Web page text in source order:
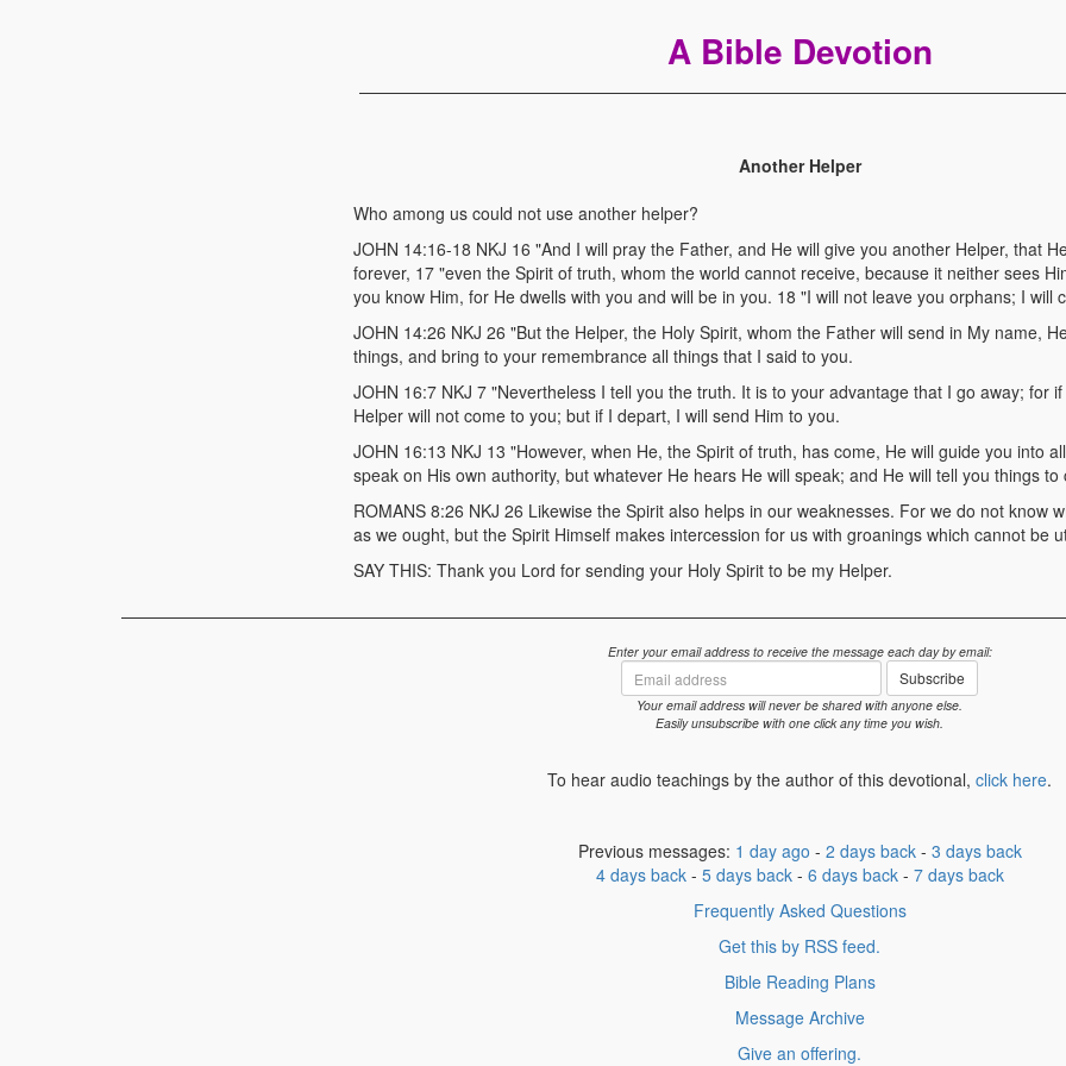
A Bible Devotion
Another Helper
Who among us could not use another helper?
JOHN 14:16-18 NKJ 16 "And I will pray the Father, and He will give you another Helper, that
forever, 17 "even the Spirit of truth, whom the world cannot receive, because it neither sees
you know Him, for He dwells with you and will be in you. 18 "I will not leave you orphans; I will
JOHN 14:26 NKJ 26 "But the Helper, the Holy Spirit, whom the Father will send in My name,
things, and bring to your remembrance all things that I said to you.
JOHN 16:7 NKJ 7 "Nevertheless I tell you the truth. It is to your advantage that I go away; for
Helper will not come to you; but if I depart, I will send Him to you.
JOHN 16:13 NKJ 13 "However, when He, the Spirit of truth, has come, He will guide you into
speak on His own authority, but whatever He hears He will speak; and He will tell you things to
ROMANS 8:26 NKJ 26 Likewise the Spirit also helps in our weaknesses. For we do not know
as we ought, but the Spirit Himself makes intercession for us with groanings which cannot be
SAY THIS: Thank you Lord for sending your Holy Spirit to be my Helper.
Enter your email address to receive the message each day by email:
Email
address
Subscribe
Your email address will never be shared with anyone else.
Easily unsubscribe with one click any time you wish.
To hear audio teachings by the author of this devotional, click here.
Previous messages: 1 day ago - 2 days back- 3 days back
4 days back- 5 days back- 6 days back- 7 days back
Frequently Asked Questions
Get this by RSS feed.
Bible Reading Plans
Message Archive
Give an offering.